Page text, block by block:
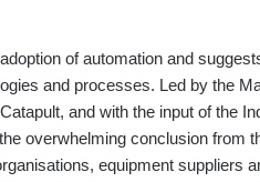
of automation and
and processes. Led by the
and with the input of the
overwhelming conclusion from
equipment suppliers